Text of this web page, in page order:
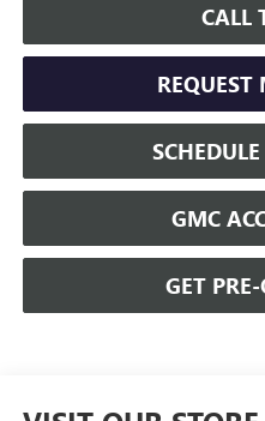
CALL
REQUEST
GMC
GET